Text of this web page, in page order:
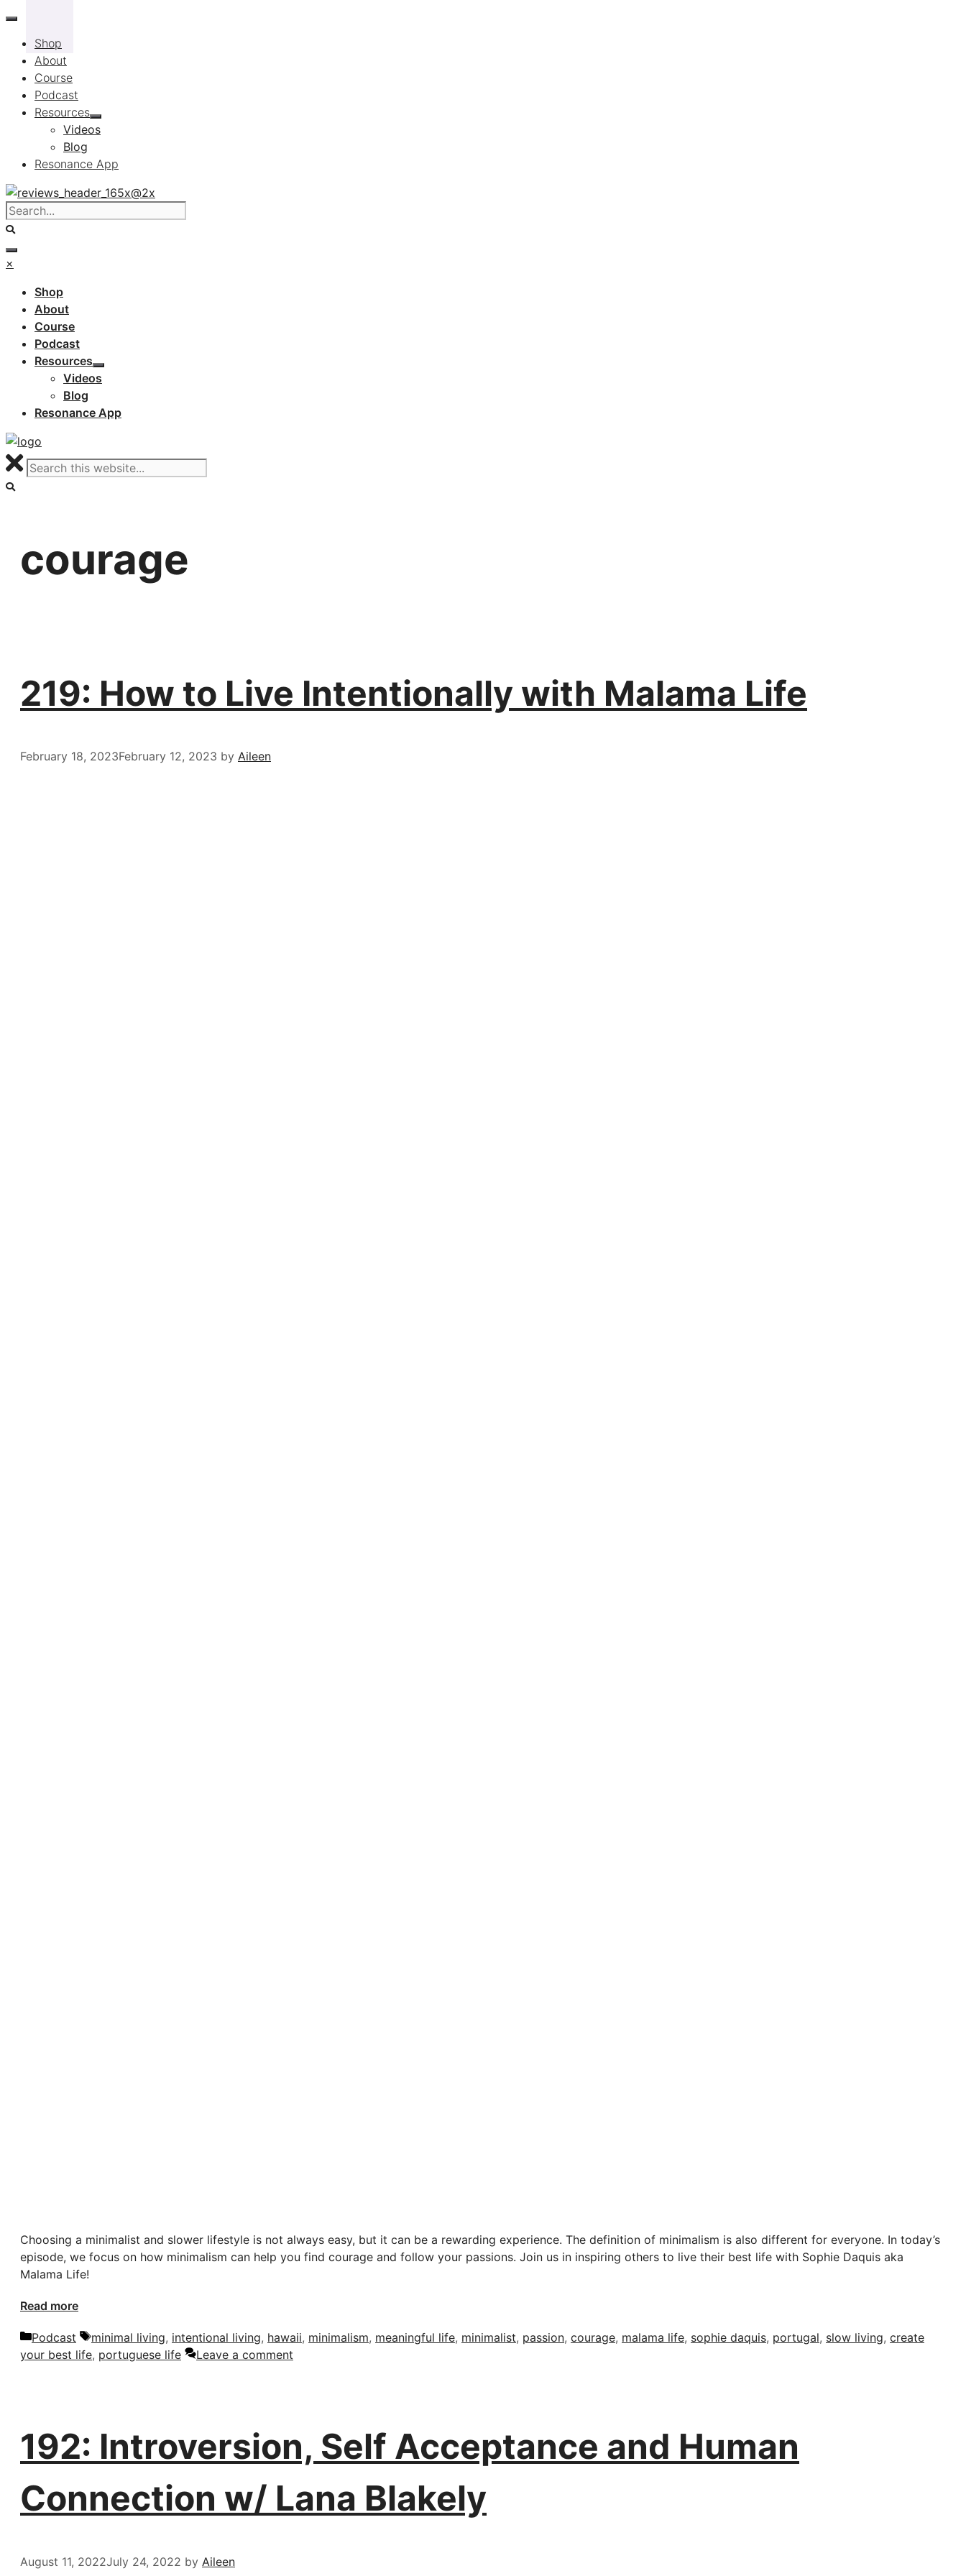
Skip
contentShop
About
Course
Podcast
Resources
Videos
Blog
Resonance App
×
Shop
About
Course
Podcast
Resources
Videos
Blog
Resonance App
courage
219: How to Live Intentionally with Malama Life
February 18, 2023February 12, 2023 by Aileen
Choosing a minimalist and slower lifestyle is not always easy, but it can be a rewarding experience. The definition of minimalism is also different for everyone. In today’s
episode, we focus on how minimalism can help you find courage and follow your passions. Join us in inspiring others to live their best life with Sophie Daquis aka
Malama Life!
Read more
Categories
Podcast Tags
minimal living, intentional living, hawaii, minimalism, meaningful life, minimalist, passion, courage, malama life, sophie daquis, portugal, slow living, create
your best life, portuguese life Leave a comment
192: Introversion, Self Acceptance and Human
Connection w/ Lana Blakely
August 11, 2022July 24, 2022 by Aileen